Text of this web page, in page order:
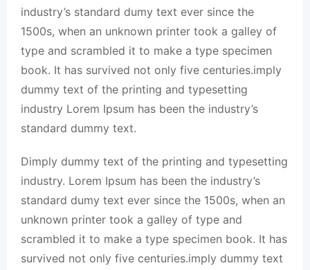
industry’s standard dumy text ever since the
1500s, when an unknown printer took a galley of
type and scrambled it to make a type specimen
book. It has survived not only five centuries.imply
dummy text of the printing and typesetting
industry Lorem Ipsum has been the industry’s
standard dummy text.
Dimply dummy text of the printing and typesetting
industry. Lorem Ipsum has been the industry’s
standard dumy text ever since the 1500s, when an
unknown printer took a galley of type and
scrambled it to make a type specimen book. It has
survived not only five centuries.imply dummy text